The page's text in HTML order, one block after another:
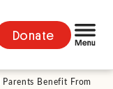
Donate
Parents Benefit From